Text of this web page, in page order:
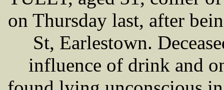
on Thursday last, after
St, Earlestown.
influence of drink and